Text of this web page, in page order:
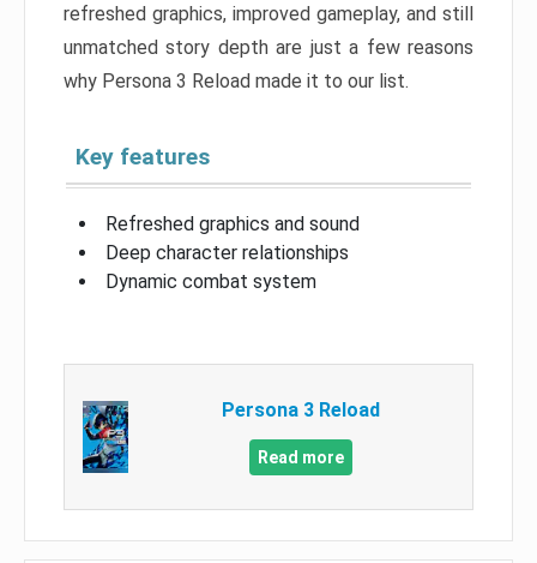
refreshed graphics, improved gameplay, and still
unmatched story depth are just a few reasons
why Persona 3 Reload made it to our list.
Key features
Refreshed graphics and sound
Deep character relationships
Dynamic combat system
Persona 3 Reload
Read more